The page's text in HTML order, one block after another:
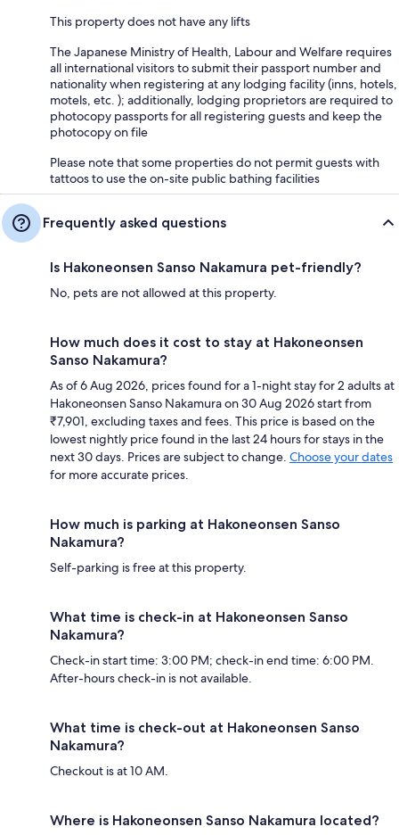
This property does not have any lifts
The Japanese Ministry of Health, Labour and Welfare requires
all international visitors to submit their passport number and
nationality when registering at any lodging facility (inns, hotels,
motels, etc. ); additionally, lodging proprietors are required to
photocopy passports for all registering guests and keep the
photocopy on file
Please note that some properties do not permit guests with
tattoos to use the on-site public bathing facilities
Frequently asked questions
Is Hakoneonsen Sanso Nakamura pet-friendly?
No, pets are not allowed at this property.
How much does it cost to stay at Hakoneonsen
Sanso Nakamura?
As of 6 Aug 2026, prices found for a 1-night stay for 2 adults at
Hakoneonsen Sanso Nakamura on 30 Aug 2026 start from
₹7,901, excluding taxes and fees. This price is based on the
lowest nightly price found in the last 24 hours for stays in the
next 30 days. Prices are subject to change. Choose your dates
for more accurate prices.
How much is parking at Hakoneonsen Sanso
Nakamura?
Self-parking is free at this property.
What time is check-in at Hakoneonsen Sanso
Nakamura?
Check-in start time: 3:00 PM; check-in end time: 6:00 PM.
After-hours check-in is not available.
What time is check-out at Hakoneonsen Sanso
Nakamura?
Checkout is at 10 AM.
Where is Hakoneonsen Sanso Nakamura located?